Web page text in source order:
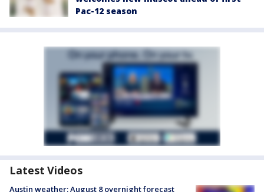
Pac-12 season
Latest Videos
Austin weather: August 8 overnight forecast